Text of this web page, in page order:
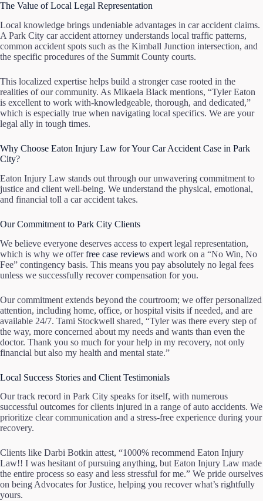
The Value of Local Legal Representation
Local knowledge brings undeniable advantages in car accident claims.
A Park City car accident attorney understands local traffic patterns,
common accident spots such as the Kimball Junction intersection, and
the specific procedures of the Summit County courts.
This localized expertise helps build a stronger case rooted in the
realities of our community. As Mikaela Black mentions, “Tyler Eaton
is excellent to work with-knowledgeable, thorough, and dedicated,”
which is especially true when navigating local specifics. We are your
legal ally in tough times.
Why Choose Eaton Injury Law for Your Car Accident Case in Park
City?
Eaton Injury Law stands out through our unwavering commitment to
justice and client well-being. We understand the physical, emotional,
and financial toll a car accident takes.
Our Commitment to Park City Clients
We believe everyone deserves access to expert legal representation,
which is why we offerfree case reviews and work on a “No Win, No
Fee” contingency basis. This means you pay absolutely no legal fees
unless we successfully recover compensation for you.
Our commitment extends beyond the courtroom; we offer personalized
attention, including home, office, or hospital visits if needed, and are
available 24/7. Tami Stockwell shared, “Tyler was there every step of
the way, more concerned about my needs and wants than even the
doctor. Thank you so much for your help in my recovery, not only
financial but also my health and mental state.”
Local Success Stories and Client Testimonials
Our track record in Park City speaks for itself, with numerous
successful outcomes for clients injured in a range of auto accidents. We
prioritize clear communication and a stress-free experience during your
recovery.
Clients like Darbi Botkin attest, “1000% recommend Eaton Injury
Law!! I was hesitant of pursuing anything, but Eaton Injury Law made
the entire process so easy and less stressful for me.” We pride ourselves
on being Advocates for Justice, helping you recover what’s rightfully
yours.